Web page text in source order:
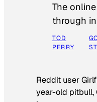
The
through
TOD
PERRY
Reddit user
year-old pitbull,